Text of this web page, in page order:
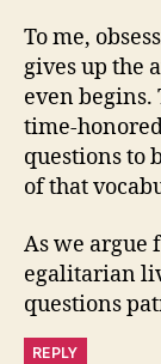
To me,
gives up the
even
time-
questions to
of that
As we argue
egalitarian
questions
REPLY